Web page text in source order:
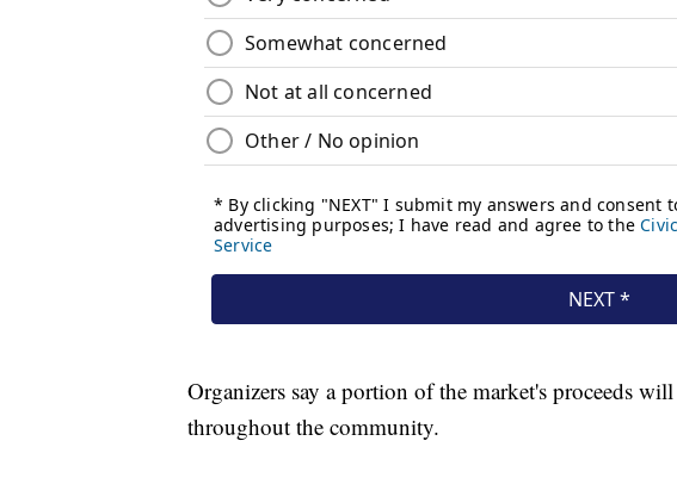
Organizers say a portion of the market's proceeds
throughout the community.